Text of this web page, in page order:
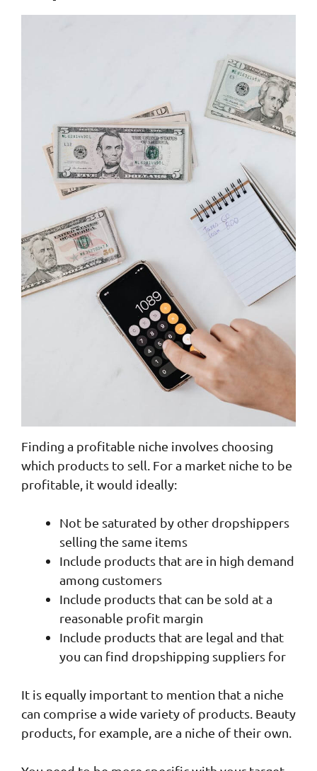
Finding a profitable niche involves choosing
which products to sell. For a market niche to be
profitable, it would ideally:
Not be saturated by other dropshippers
selling the same items
Include products that are in high demand
among customers
Include products that can be sold at a
reasonable profit margin
Include products that are legal and that
you can find dropshipping suppliers for
It is equally important to mention that a niche
can comprise a wide variety of products. Beauty
products, for example, are a niche of their own.